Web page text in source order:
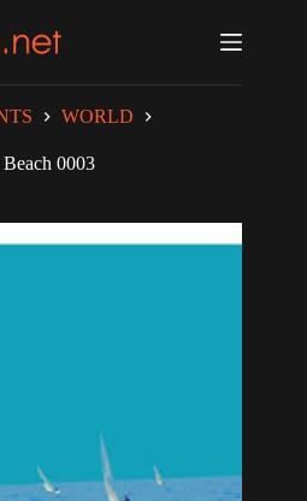
WORLD
Beach 0003